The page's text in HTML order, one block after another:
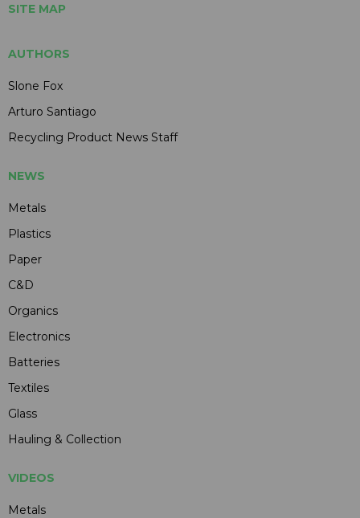
SITE MAP
AUTHORS
Slone Fox
Arturo Santiago
Recycling Product News Staff
NEWS
Metals
Plastics
Paper
C&D
Organics
Electronics
Batteries
Textiles
Glass
Hauling & Collection
VIDEOS
Metals